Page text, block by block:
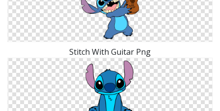
Stitch With Guitar Png